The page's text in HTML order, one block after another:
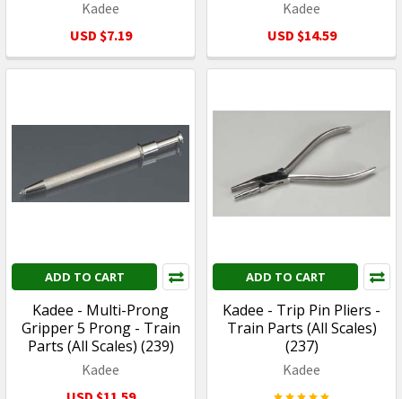
Kadee
USD $7.19
Kadee
USD $14.59
ADD TO CART
Kadee - Multi-Prong
Gripper 5 Prong - Train
Parts (All Scales) (239)
Kadee
ADD TO CART
Kadee - Trip Pin Pliers -
Train Parts (All Scales)
(237)
Kadee